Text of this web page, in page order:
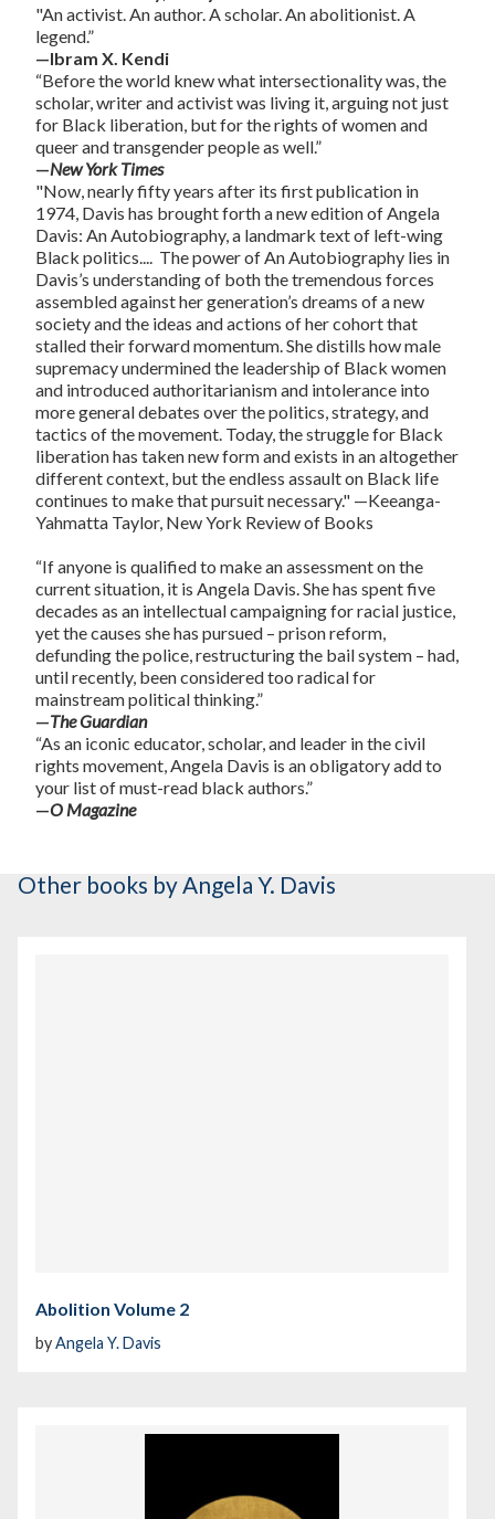
"An activist. An author. A scholar. An abolitionist. A
legend.”
—Ibram X. Kendi
“Before the world knew what intersectionality was, the
scholar, writer and activist was living it, arguing not just
for Black liberation, but for the rights of women and
queer and transgender people as well.”
—New York Times
"Now, nearly fifty years after its first publication in
1974, Davis has brought forth a new edition ofAngela
Davis: An Autobiography, a landmark text of left-wing
Black politics.... The power ofAn Autobiography lies in
Davis’s understanding of both the tremendous forces
assembled against her generation’s dreams of a new
society and the ideas and actions of her cohort that
stalled their forward momentum. She distills how male
supremacy undermined the leadership of Black women
and introduced authoritarianism and intolerance into
more general debates over the politics, strategy, and
tactics of the movement. Today, the struggle for Black
liberation has taken new form and exists in an altogether
different context, but the endless assault on Black life
continues to make that pursuit necessary." —Keeanga-
Yahmatta Taylor, New York Review of Books
“If anyone is qualified to make an assessment on the
current situation, it is Angela Davis. She has spent five
decades as an intellectual campaigning for racial justice,
yet the causes she has pursued – prison reform,
defunding the police, restructuring the bail system – had,
until recently, been considered too radical for
mainstream political thinking.”
—The Guardian
“As an iconic educator, scholar, and leader in the civil
rights movement, Angela Davis is an obligatory add to
your list of must-read black authors.”
—O Magazine
Other books by Angela Y. Davis
Abolition Volume 2
byAngela Y. Davis